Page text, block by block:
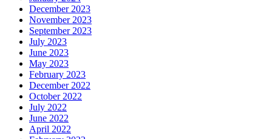
December 2023
November 2023
September 2023
July 2023
June 2023
May 2023
February 2023
December 2022
October 2022
July 2022
June 2022
April 2022